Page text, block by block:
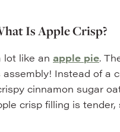
Is Apple Crisp?
lot like an apple pie.
Instead of a
cinnamon sugar
crisp filling is tender,